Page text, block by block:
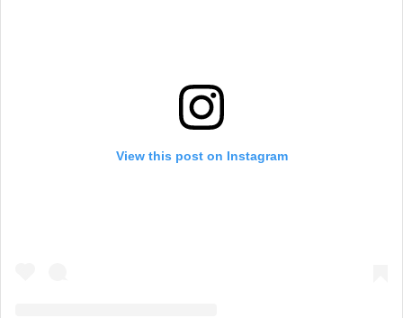
View this post on Instagram